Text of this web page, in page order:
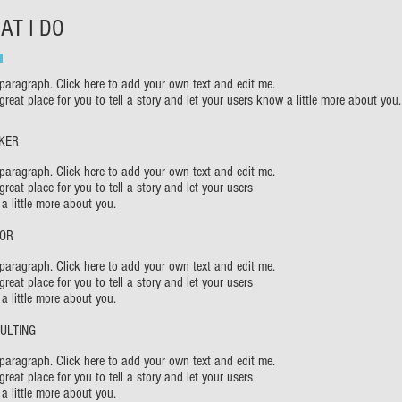
I DO
Click here to add your own text and edit me.
great place for you to tell a story and let your users know a little more about you.
Click here to add your own text and edit me.
great place for you to tell a story and let your users
little more about you.
Click here to add your own text and edit me.
great place for you to tell a story and let your users
little more about you.
Click here to add your own text and edit me.
great place for you to tell a story and let your users
little more about you.